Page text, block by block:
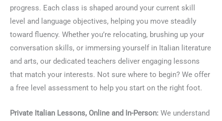
progress. Each class is shaped around your current skill
level and language objectives, helping you move steadily
toward fluency. Whether you’re relocating, brushing up your
conversation skills, or immersing yourself in Italian literature
and arts, our dedicated teachers deliver engaging lessons
that match your interests. Not sure where to begin? We offer
a free level assessment to help you start on the right foot.
Private Italian Lessons, Online and In-Person: We understand